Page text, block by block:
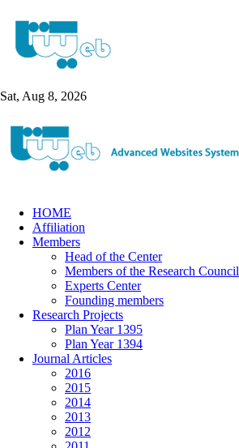
Sat, Aug 8, 2026
HOME
Affiliation
Members
Head of the Center
Members of the Research Council
Experts Center
Founding members
Research Projects
Plan Year 1395
Plan Year 1394
Journal Articles
2016
2015
2014
2013
2012